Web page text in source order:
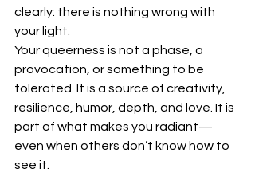
clearly: there is nothing wrong with
your light.
Your queerness is not a phase, a
provocation, or something to be
tolerated. It is a source of creativity,
resilience, humor, depth, and love. It is
part of what makes you radiant—
even when others don’t know how to
see it.